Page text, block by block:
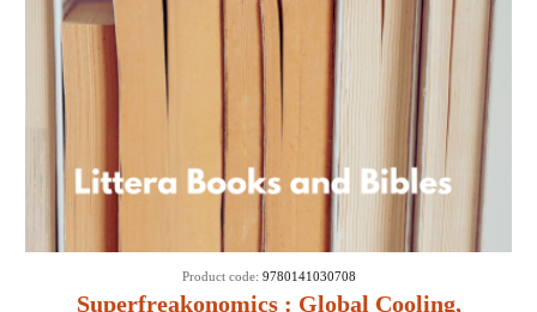
Superfreakonomics : Global Cooling,
Product code: 9780141030708